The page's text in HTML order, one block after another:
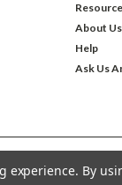
About Us
Help
Ask Us
experience. By